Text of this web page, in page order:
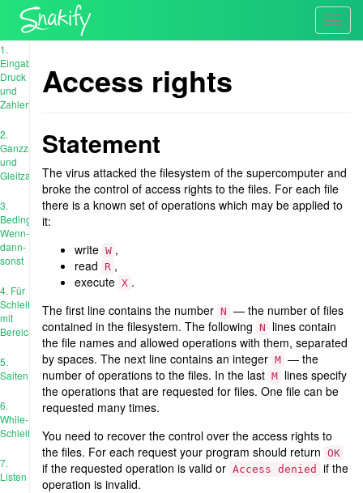
1.
Eingabe,
Druck
und
Zahlen
2.
Ganzzahl
und
Gleitzahl
3.
Bedingungen:
Wenn-
dann-
sonst
4. Für
Schleife
mit
Bereich
5.
Saiten
6.
While-
Schleife
7.
Listen
Access rights
Statement
The virus attacked the filesystem of the supercomputer and
broke the control of access rights to the files. For each file
there is a known set of operations which may be applied to
it:
write W ,
read
R ,
execute X .
The first line contains the number N — the number of files
contained in the filesystem. The following
N
lines contain
the file names and allowed operations with them, separated
by spaces. The next line contains an integer M — the
number of operations to the files. In the last M lines specify
the operations that are requested for files. One file can be
requested many times.
You need to recover the control over the access rights to
the files. For each request your program should return
OK
if the requested operation is valid or Access denied
if the
operation is invalid.